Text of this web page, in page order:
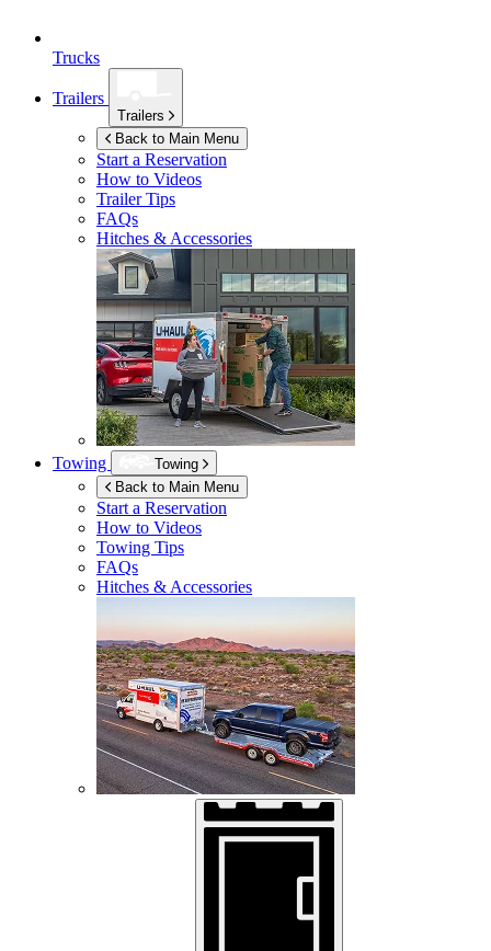
Trucks
Trailers
Trailers
Back to Main Menu
Start a Reservation
How to Videos
Trailer Tips
FAQs
Hitches & Accessories
Towing
Towing
Back to Main Menu
Start a Reservation
How to Videos
Towing Tips
FAQs
Hitches & Accessories